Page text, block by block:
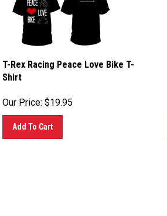
T-Rex Racing Peace Love Bike T-
Shirt
Our Price: $19.95